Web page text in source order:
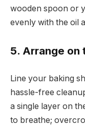
wooden spoon or
evenly with the oil
5. Arrange on
Line your baking
hassle-free
a single layer on
to breathe;